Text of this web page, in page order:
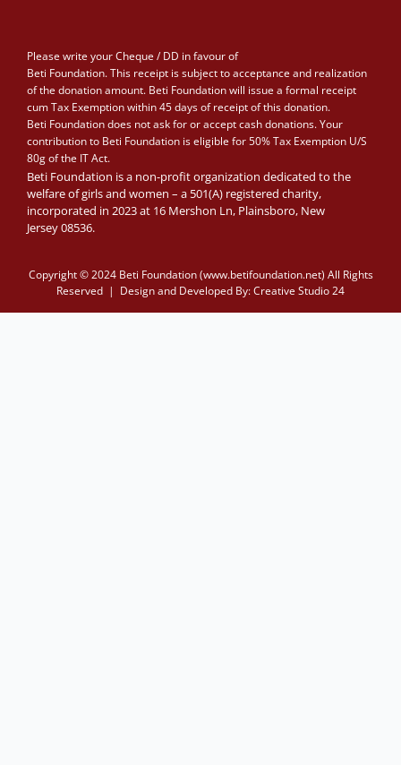
Please write your Cheque / DD in favour of
Beti Foundation. This receipt is subject to acceptance and realization
of the donation amount. Beti Foundation will issue a formal receipt
cum Tax Exemption within 45 days of receipt of this donation.
Beti Foundation does not ask for or accept cash donations. Your
contribution to Beti Foundation is eligible for 50% Tax Exemption U/S
80g of the IT Act.
Beti Foundation is a non-profit organization dedicated to the
welfare of girls and women – a 501(A) registered charity,
incorporated in 2023 at 16 Mershon Ln, Plainsboro, New
Jersey 08536.
Copyright © 2024 Beti Foundation (www.betifoundation.net) All Rights
Reserved | Design and Developed By:Creative Studio 24